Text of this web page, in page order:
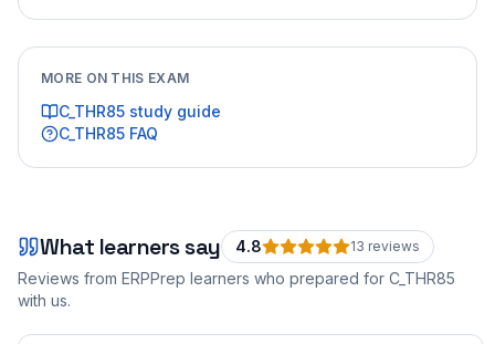
MORE ON THIS EXAM
C_THR85 study guide
C_THR85 FAQ
What learners say 4.8 13 reviews
Reviews from ERPPrep learners who prepared for C_THR85
with us.